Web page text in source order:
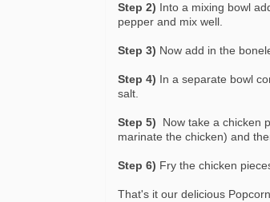
Step 2) Into a mixing bowl
pepper and mix well.
Step 3) Now add in the
Step 4) In a separate bowl
salt.
Step 5)
Now take a chicken
marinate the chicken) and
Step 6) Fry the chicken
That's it our delicious